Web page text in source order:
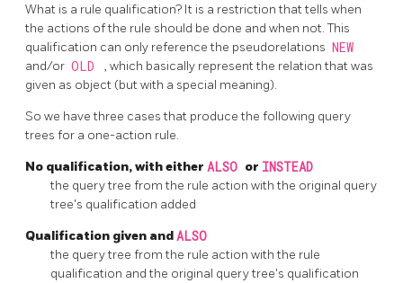
What is a rule qualification? It is a restriction that tells when
the actions of the rule should be done and when not. This
qualification can only reference the pseudorelations NEW
and/or OLD
, which basically represent the relation that was
given as object (but with a special meaning).
So we have three cases that produce the following query
trees for a one-action rule.
No qualification, with either ALSO or INSTEAD
the query tree from the rule action with the original query
tree's qualification added
Qualification given andALSO
the query tree from the rule action with the rule
qualification and the original query tree's qualification